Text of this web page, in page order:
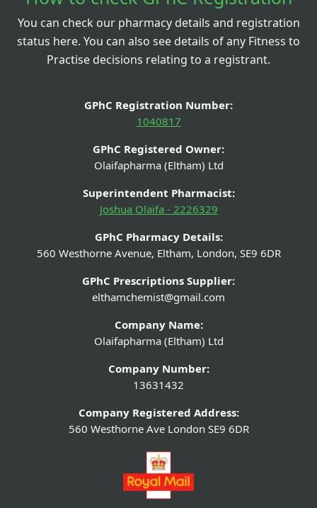
You can check our pharmacy details and registration
status here. You can also see details of any Fitness to
Practise decisions relating to a registrant.
GPhC Registration Number:
1040817
GPhC Registered Owner:
Olaifapharma (Eltham) Ltd
Superintendent Pharmacist:
Joshua Olaifa - 2226329
GPhC Pharmacy Details:
560 Westhorne Avenue, Eltham, London, SE9 6DR
GPhC Prescriptions Supplier:
elthamchemist@gmail.com
Company Name:
Olaifapharma (Eltham) Ltd
Company Number:
13631432
Company Registered Address:
560 Westhorne Ave London SE9 6DR